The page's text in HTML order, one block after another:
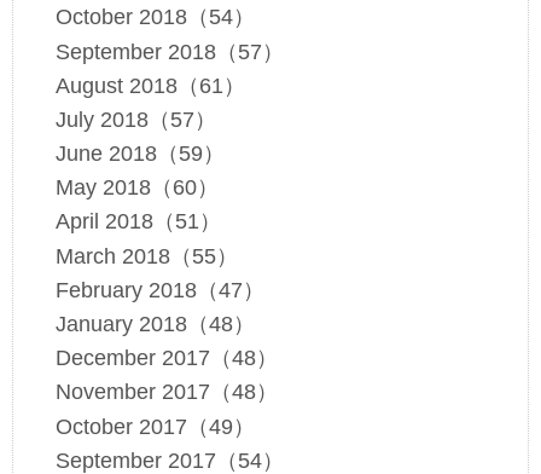
October 2018（54）
September 2018（57）
August 2018（61）
July 2018（57）
June 2018（59）
May 2018（60）
April 2018（51）
March 2018（55）
February 2018（47）
January 2018（48）
December 2017（48）
November 2017（48）
October 2017（49）
September 2017（54）